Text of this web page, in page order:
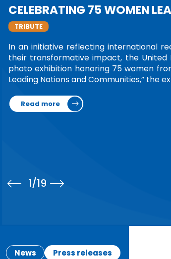
LEADERSHIP IN
Ms. Amina Bouayach was
National Preventive
Rwanda, marking the
Chair.On the occasion, the
Read more
1/19
News Press releases